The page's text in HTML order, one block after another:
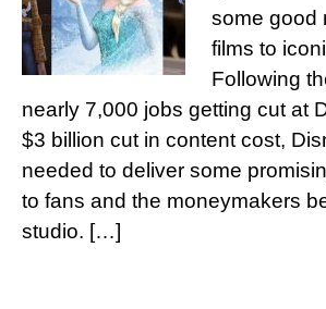
some good
films to
Following
nearly 7,000 jobs getting cut at
$3 billion cut in content cost,
needed to deliver some
to fans and the moneymakers
studio. […]